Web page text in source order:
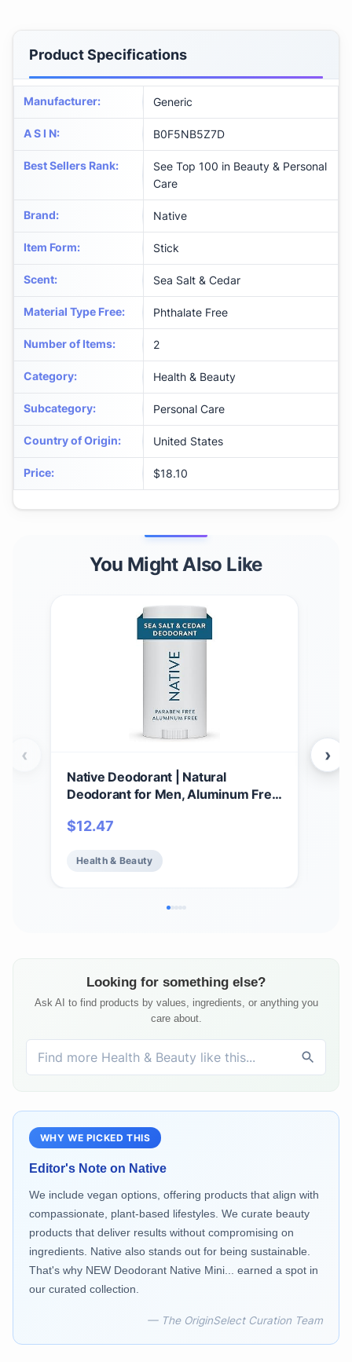
Product Specifications
Manufacturer: Generic
A S I N: B0F5NB5Z7D
Best Sellers Rank:
See Top 100 in Beauty & Personal
Care
Brand: Native
Item Form: Stick
Scent: Sea Salt & Cedar
Material Type Free: Phthalate Free
Number of Items: 2
Category: Health & Beauty
Subcategory: Personal Care
Country of Origin: United States
Price: $18.10
You Might Also Like
Native Deodorant | Natural
Deodorant for Men, Aluminum Free
Coconut Oil and Shea Butter | Sea
$12.47
Health & Beauty
‹ ›
Looking for something else?
Ask AI to find products by values, ingredients, or anything you
care about.
WHY WE PICKED THIS
Editor's Note on Native
We include vegan options, offering products that align with
compassionate, plant-based lifestyles. We curate beauty
products that deliver results without compromising on
ingredients. Native also stands out for being sustainable.
That's why NEW Deodorant Native Mini... earned a spot in
our curated collection.
— The OriginSelect Curation Team